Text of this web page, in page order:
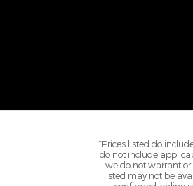
*Prices listed do
do not include
we do not warrant or
listed may not be